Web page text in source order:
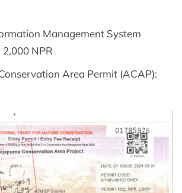
Management System
2,000 NPR
Area Permit (ACAP):